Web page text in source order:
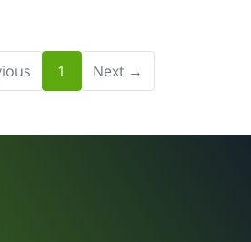
1 Next →